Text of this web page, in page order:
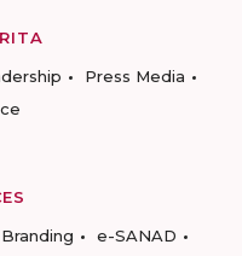
Press Media
Branding e-SANAD